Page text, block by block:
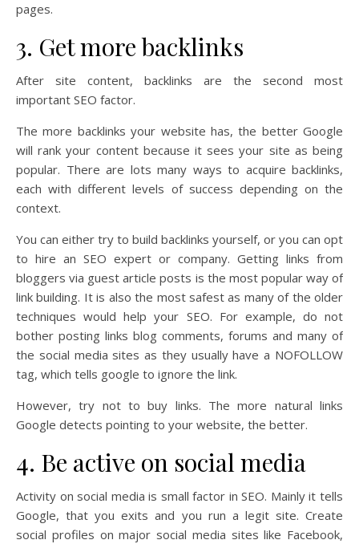
pages.
3. Get more backlinks
After site content, backlinks are the second most
important SEO factor.
The more backlinks your website has, the better Google
will rank your content because it sees your site as being
popular. There are lots many ways to acquire backlinks,
each with different levels of success depending on the
context.
You can either try to build backlinks yourself, or you can opt
to hire an SEO expert or company. Getting links from
bloggers via guest article posts is the most popular way of
link building. It is also the most safest as many of the older
techniques would help your SEO. For example, do not
bother posting links blog comments, forums and many of
the social media sites as they usually have a NOFOLLOW
tag, which tells google to ignore the link.
However, try not to buy links. The more natural links
Google detects pointing to your website, the better.
4. Be active on social media
Activity on social media is small factor in SEO. Mainly it tells
Google, that you exits and you run a legit site. Create
social profiles on major social media sites like Facebook,